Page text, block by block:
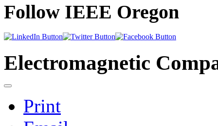
Follow IEEE Oregon
Electromagnetic
Print